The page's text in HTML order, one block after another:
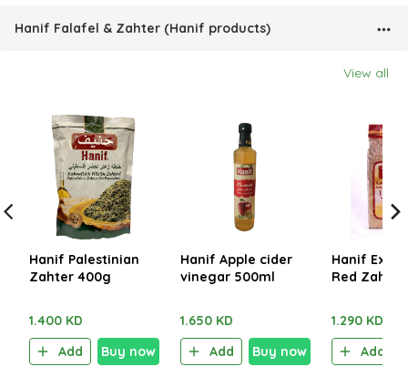
Hanif Falafel & Zahter (Hanif products)
View all
Hanif Palestinian
Zahter 400g
1.400 KD
Add
Buy now
Hanif Apple cider
vinegar 500ml
1.650 KD
Add
Buy now
Hanif Extra
Red
1.290 KD
Add